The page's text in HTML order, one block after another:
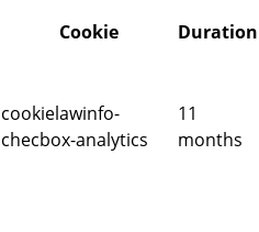
Cookie
Duration
cookielawinfo-
checbox-analytics
11
months